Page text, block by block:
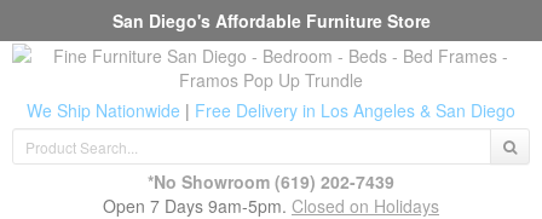
San Diego's Affordable Furniture Store
We Ship Nationwide | Free Delivery in Los Angeles & San Diego
*No Showroom (619) 202-7439
Open 7 Days 9am-5pm. Closed on Holidays